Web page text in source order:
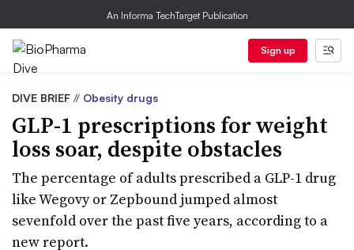
An Informa TechTarget Publication
Sign up
DIVE BRIEF // Obesity drugs
GLP-1 prescriptions for weight
loss soar, despite obstacles
The percentage of adults prescribed a GLP-1 drug
like Wegovy or Zepbound jumped almost
sevenfold over the past five years, according to a
new report.